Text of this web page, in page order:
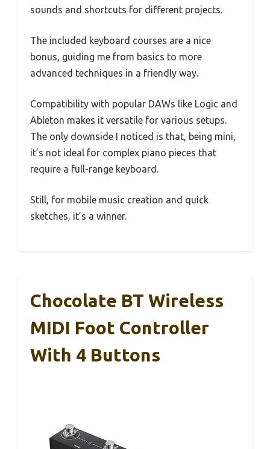
sounds and shortcuts for different projects.
The included keyboard courses are a nice
bonus, guiding me from basics to more
advanced techniques in a friendly way.
Compatibility with popular DAWs like Logic and
Ableton makes it versatile for various setups.
The only downside I noticed is that, being mini,
it’s not ideal for complex piano pieces that
require a full-range keyboard.
Still, for mobile music creation and quick
sketches, it’s a winner.
Chocolate BT Wireless
MIDI Foot Controller
With 4 Buttons